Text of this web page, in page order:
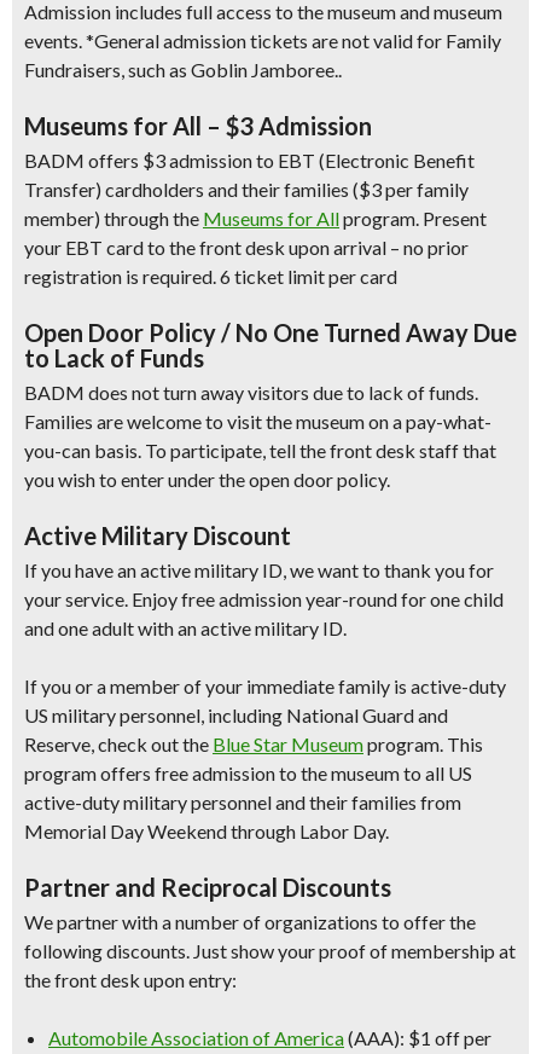
Admission includes full access to the museum and museum
events.*General admission tickets are not valid for Family
Fundraisers, such as Goblin Jamboree..
Museums for All – $3 Admission
BADM offers $3 admission to EBT (Electronic Benefit
Transfer) cardholders and their families ($3 per family
member) through the Museums for Allprogram. Present
your EBT card to the front desk upon arrival – no prior
registration is required. 6 ticket limit per card
Open Door Policy / No One Turned Away Due
to Lack of Funds
BADM does not turn away visitors due to lack of funds.
Families are welcome to visit the museum on a pay-what-
you-can basis. To participate, tell the front desk staff that
you wish to enter under the open door policy.
Active Military Discount
If you have an active military ID, we want to thank you for
your service. Enjoy free admission year-round for one child
and one adult with an active military ID.
If you or a member of your immediate family is active-duty
US military personnel, including National Guard and
Reserve, check out the Blue Star Museumprogram. This
program offers free admission to the museum to all US
active-duty military personnel and their families from
Memorial Day Weekend through Labor Day.
Partner and Reciprocal Discounts
We partner with a number of organizations to offer the
following discounts. Just show your proof of membership at
the front desk upon entry:
Automobile Association of America(AAA): $1 off per